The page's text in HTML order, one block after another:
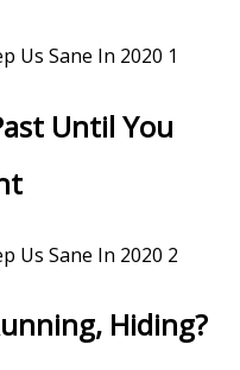
Until You
Hiding?